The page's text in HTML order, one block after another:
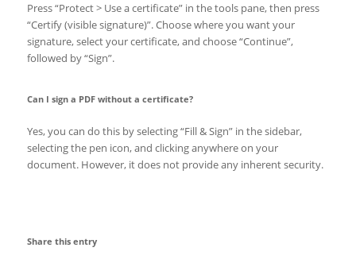
Press “Protect > Use a certificate” in the tools pane, then press
“Certify (visible signature)”. Choose where you want your
signature, select your certificate, and choose “Continue”,
followed by “Sign”.
Can I sign a PDF without a certificate?
Yes, you can do this by selecting “Fill & Sign” in the sidebar,
selecting the pen icon, and clicking anywhere on your
document. However, it does not provide any inherent security.
Share this entry